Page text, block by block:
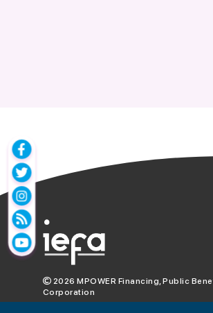
2026MPOWER Financing, Public
Corporation